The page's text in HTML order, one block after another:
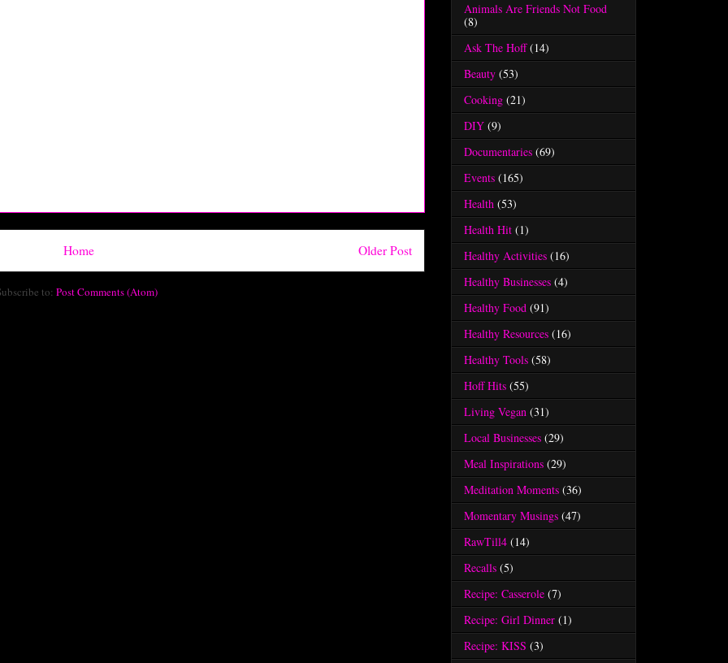
Older Post
Home
to: Post Comments (Atom)
Animals Are Friends Not Food
(8)
Ask The Hoff (14)
Beauty (53)
Cooking (21)
DIY (9)
Documentaries (69)
Events (165)
Health (53)
Health Hit (1)
Healthy Activities (16)
Healthy Businesses (4)
Healthy Food (91)
Healthy Resources (16)
Healthy Tools (58)
Hoff Hits (55)
Living Vegan (31)
Local Businesses (29)
Meal Inspirations (29)
Meditation Moments (36)
Momentary Musings (47)
RawTill4 (14)
Recalls (5)
Recipe: Casserole (7)
Recipe: Girl Dinner (1)
Recipe: KISS (3)